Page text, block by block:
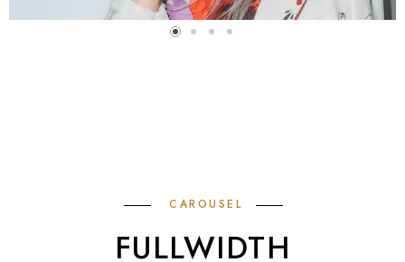
CAROUSEL
FULLWIDTH